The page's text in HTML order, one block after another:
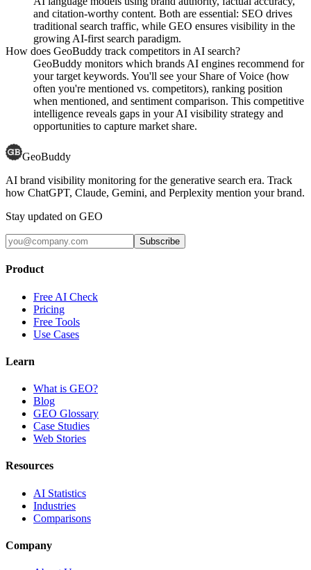
and citation-worthy content. Both are essential: SEO drives
traditional search traffic, while GEO ensures visibility in the
growing AI-first search paradigm.
How does GeoBuddy track competitors in AI search?
GeoBuddy monitors which brands AI engines recommend for
your target keywords. You'll see your Share of Voice (how
often you're mentioned vs. competitors), ranking position
when mentioned, and sentiment comparison. This competitive
intelligence reveals gaps in your AI visibility strategy and
opportunities to capture market share.
GeoBuddy
AI brand visibility monitoring for the generative search era. Track
how ChatGPT, Claude, Gemini, and Perplexity mention your brand.
Stay updated on GEO
Subscribe
Product
Free AI Check
Pricing
Free Tools
Use Cases
Learn
What is GEO?
Blog
GEO Glossary
Case Studies
Web Stories
Resources
AI Statistics
Industries
Comparisons
Company